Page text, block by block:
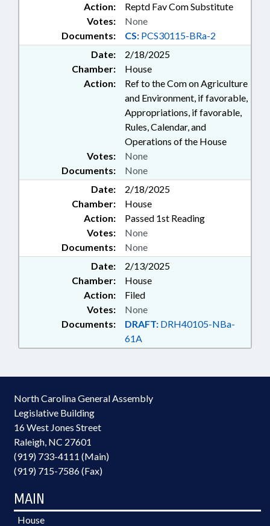
Action:
Reptd Fav Com Substitute
Documents: CS: PCS30115-BRa-2
Votes: None
Date:
2/18/2025
Chamber:
House
Action:
Ref to the Com on Agriculture
and Environment, if favorable,
Appropriations, if favorable,
Rules, Calendar, and
Operations of the House
Documents: None
Votes: None
Date:
2/18/2025
Chamber:
House
Action:
Passed 1st Reading
Documents: None
Votes: None
Date:
2/13/2025
Chamber:
House
Action:
Filed
Documents: DRAFT: DRH40105-NBa-
61A
Votes: None
North Carolina General Assembly
Legislative Building
16 West Jones Street
Raleigh, NC 27601
(919) 733-4111 (Main)
(919) 715-7586 (Fax)
MAIN
House